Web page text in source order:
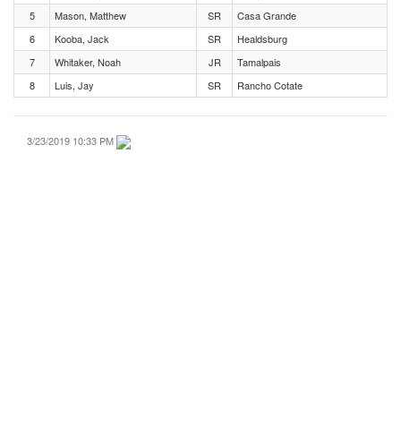
5
Mason, Matthew SR
Casa Grande
6
Kooba, Jack SR
Healdsburg
7
Whitaker, Noah JR
Tamalpais
8
Luis, Jay SR Rancho Cotate
3/23/2019 10:33 PM